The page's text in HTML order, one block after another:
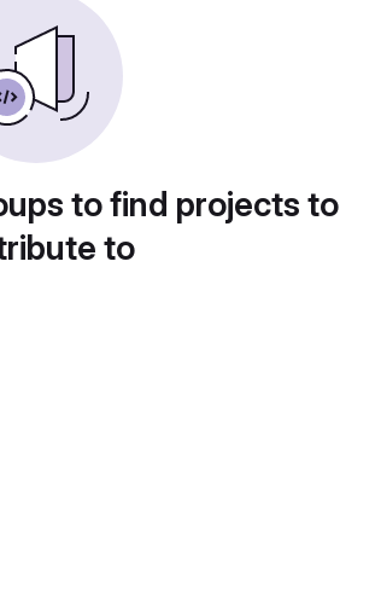
to find projects to
to